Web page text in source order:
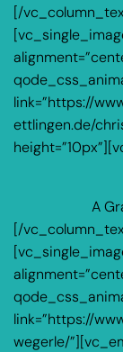
[/
link=”https://
ettlingen.de/
A
[/
link=”https://
wegerle/